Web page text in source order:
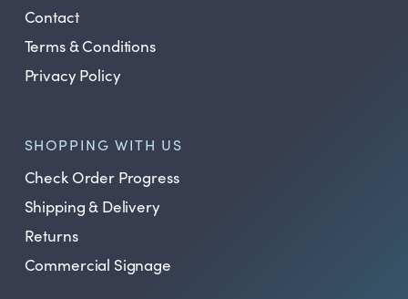
Contact
Terms & Conditions
Privacy Policy
SHOPPING WITH US
Check Order Progress
Shipping & Delivery
Returns
Commercial Signage